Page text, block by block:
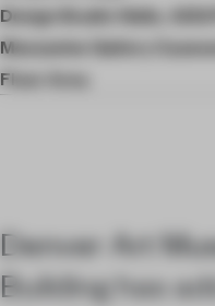
Design Studio Walls,
Mezzanine Gallery
Floor Area
Denver Art
Building has